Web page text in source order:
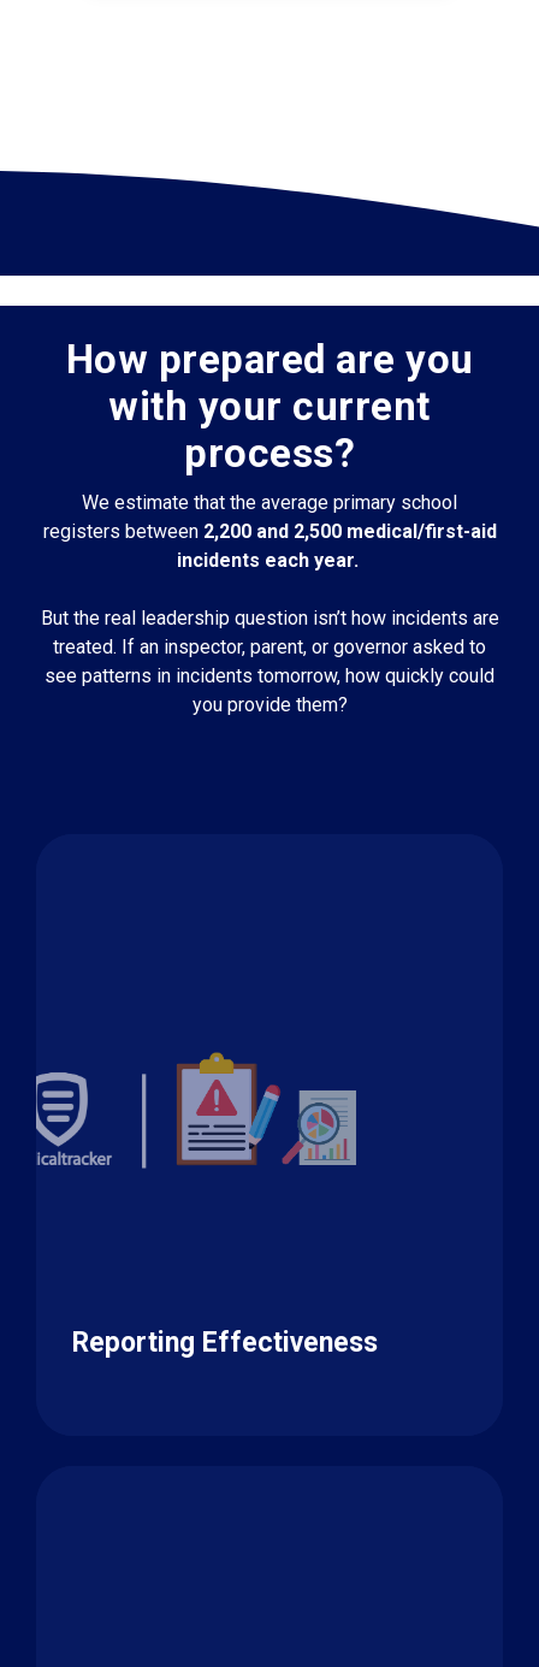
How prepared are you
with your current
process?
We estimate that the average primary school
registers between 2,200 and 2,500 medical/first-aid
incidents each year.
But the real leadership question isn’t how incidents are
treated. If an inspector, parent, or governor asked to
see patterns in incidents tomorrow, how quickly could
you provide them?
Reporting Effectiveness